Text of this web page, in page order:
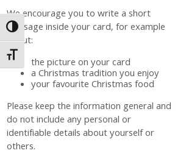
Toggle High Contrast
Toggle Font size
We encourage you to write a short
message inside your card, for example
about:
the picture on your card
a Christmas tradition you enjoy
your favourite Christmas food
Please keep the information general and
do not include any personal or
identifiable details about yourself or
others.